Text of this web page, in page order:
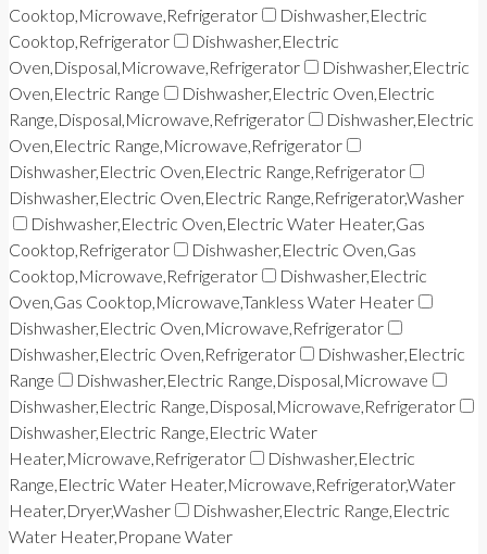
Cooktop,Microwave,Refrigerator
Dishwasher,Electric
Cooktop,Refrigerator
Dishwasher,Electric
Oven,Disposal,Microwave,Refrigerator
Dishwasher,Electric
Oven,Electric Range
Dishwasher,Electric Oven,Electric
Range,Disposal,Microwave,Refrigerator
Dishwasher,Electric
Oven,Electric Range,Microwave,Refrigerator
Dishwasher,Electric Oven,Electric Range,Refrigerator
Dishwasher,Electric Oven,Electric Range,Refrigerator,Washer
Dishwasher,Electric Oven,Electric Water Heater,Gas
Cooktop,Refrigerator
Dishwasher,Electric Oven,Gas
Cooktop,Microwave,Refrigerator
Dishwasher,Electric
Oven,Gas Cooktop,Microwave,Tankless Water Heater
Dishwasher,Electric Oven,Microwave,Refrigerator
Dishwasher,Electric Oven,Refrigerator
Dishwasher,Electric
Range
Dishwasher,Electric Range,Disposal,Microwave
Dishwasher,Electric Range,Disposal,Microwave,Refrigerator
Dishwasher,Electric Range,Electric Water
Heater,Microwave,Refrigerator
Dishwasher,Electric
Range,Electric Water Heater,Microwave,Refrigerator,Water
Heater,Dryer,Washer
Dishwasher,Electric Range,Electric
Water Heater,Propane Water